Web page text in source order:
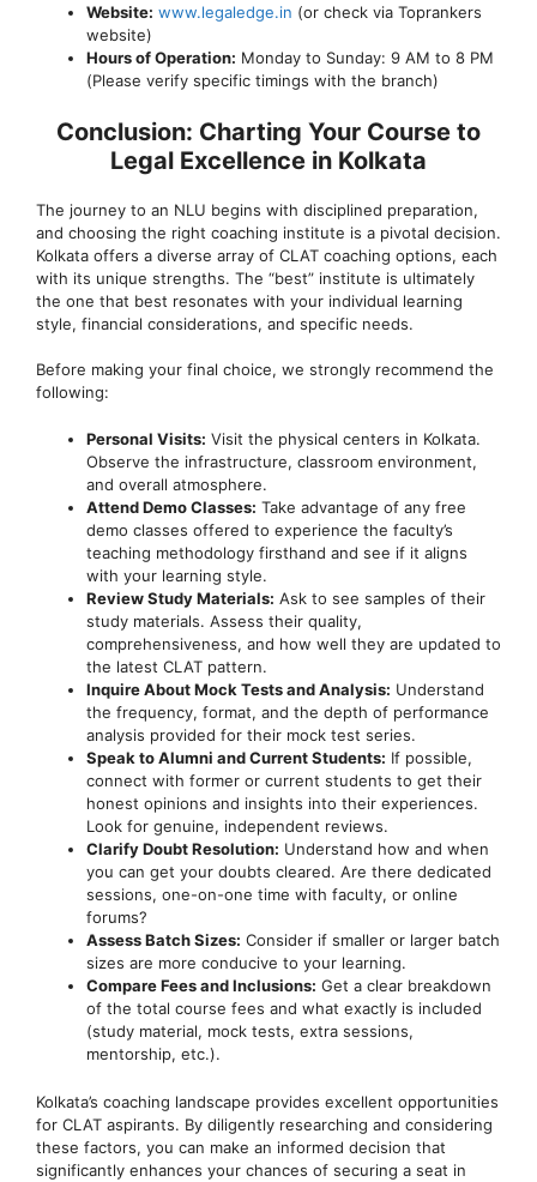
Website: www.legaledge.in (or check via Toprankers
website)
Hours of Operation: Monday to Sunday: 9 AM to 8 PM
(Please verify specific timings with the branch)
Conclusion: Charting Your Course to
Legal Excellence in Kolkata
The journey to an NLU begins with disciplined preparation,
and choosing the right coaching institute is a pivotal decision.
Kolkata offers a diverse array of CLAT coaching options, each
with its unique strengths. The “best” institute is ultimately
the one that best resonates with your individual learning
style, financial considerations, and specific needs.
Before making your final choice, we strongly recommend the
following:
Personal Visits: Visit the physical centers in Kolkata.
Observe the infrastructure, classroom environment,
and overall atmosphere.
Attend Demo Classes: Take advantage of any free
demo classes offered to experience the faculty’s
teaching methodology firsthand and see if it aligns
with your learning style.
Review Study Materials: Ask to see samples of their
study materials. Assess their quality,
comprehensiveness, and how well they are updated to
the latest CLAT pattern.
Inquire About Mock Tests and Analysis: Understand
the frequency, format, and the depth of performance
analysis provided for their mock test series.
Speak to Alumni and Current Students: If possible,
connect with former or current students to get their
honest opinions and insights into their experiences.
Look for genuine, independent reviews.
Clarify Doubt Resolution: Understand how and when
you can get your doubts cleared. Are there dedicated
sessions, one-on-one time with faculty, or online
forums?
Assess Batch Sizes: Consider if smaller or larger batch
sizes are more conducive to your learning.
Compare Fees and Inclusions: Get a clear breakdown
of the total course fees and what exactly is included
(study material, mock tests, extra sessions,
mentorship, etc.).
Kolkata’s coaching landscape provides excellent opportunities
for CLAT aspirants. By diligently researching and considering
these factors, you can make an informed decision that
significantly enhances your chances of securing a seat in